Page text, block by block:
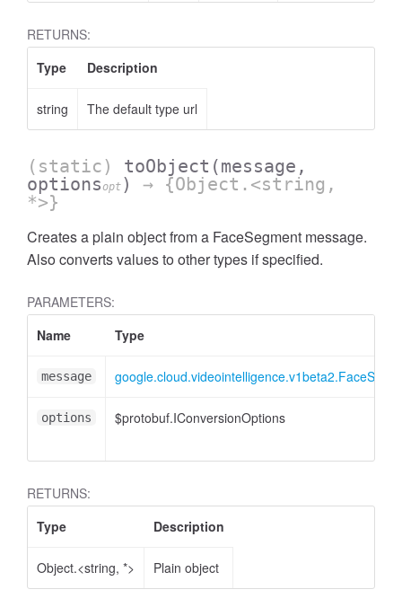
RETURNS:
Type
Description
string The default type url
(static) toObject (message,
optionsopt )
→ {Object.<string,
*>}
Creates a plain object from a FaceSegment message.
Also converts values to other types if specified.
PARAMETERS:
Name
Type
message
options $protobuf.IConversionOptions
RETURNS:
Type
Description
Object.<string, *> Plain object